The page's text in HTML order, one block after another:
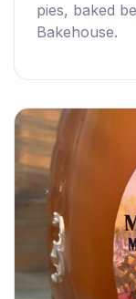
pies, baked
Bakehouse.